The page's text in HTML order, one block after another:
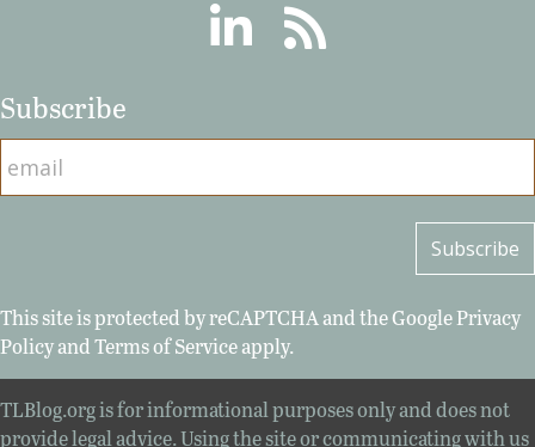
LinkedinRSS
Subscribe
This site is protected by reCAPTCHA and the GooglePrivacy
PolicyandTerms of Serviceapply.
TLBlog.org is for informational purposes only and does not
provide legal advice. Using the site or communicating with us